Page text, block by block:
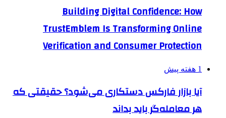
Building Digital Confidence: How
TrustEmblem Is Transforming Online
Verification and Consumer Protection
1 هفته پیش
آیا بازار فارکس دستکاری می‌شود؟ حقیقتی که
هر معامله‌گر باید بداند